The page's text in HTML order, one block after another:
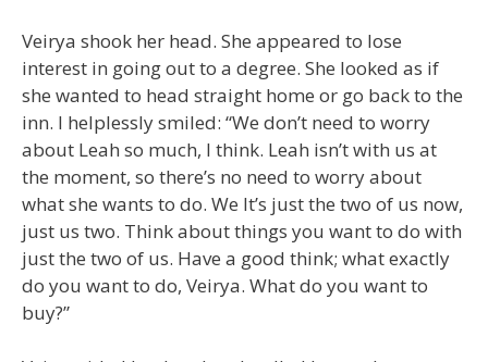
Veirya shook her head. She appeared to lose
interest in going out to a degree. She looked as if
she wanted to head straight home or go back to the
inn. I helplessly smiled: “We don’t need to worry
about Leah so much, I think. Leah isn’t with us at
the moment, so there’s no need to worry about
what she wants to do. We It’s just the two of us now,
just us two. Think about things you want to do with
just the two of us. Have a good think; what exactly
do you want to do, Veirya. What do you want to
buy?”